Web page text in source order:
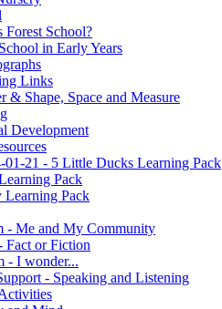
Forest School?
in Early Years
Links
& Shape, Space and Measure
Development
01-21 - 5 Little Ducks Learning Pack
Pack
Learning Pack
- Me and My Community
Fact or Fiction
- I wonder...
- Speaking and Listening